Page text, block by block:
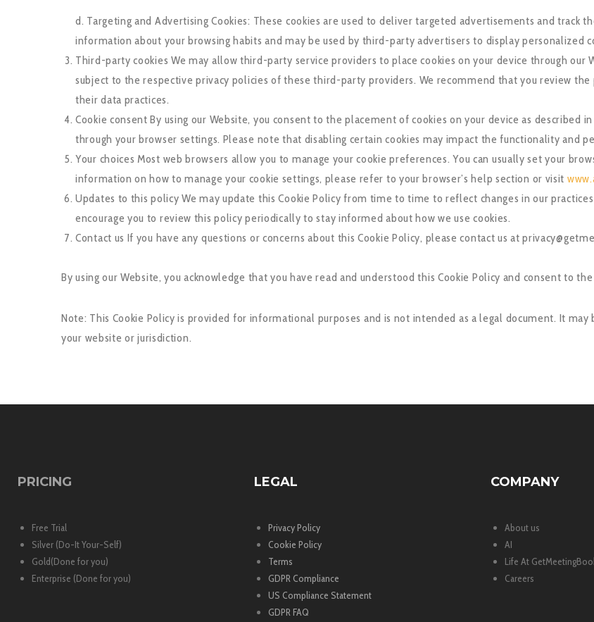
d. Targeting and Advertising Cookies: These cookies are used to deliver targeted advertisements and track
information about your browsing habits and may be used by third-party advertisers to display personalized
Third-party cookies We may allow third-party service providers to place cookies on your device through our
subject to the respective privacy policies of these third-party providers. We recommend that you review
their data practices.
Cookie consent By using our Website, you consent to the placement of cookies on your device as described
through your browser settings. Please note that disabling certain cookies may impact the functionality and
Your choices Most web browsers allow you to manage your cookie preferences. You can usually set your
information on how to manage your cookie settings, please refer to your browser’s help section or visit
Updates to this policy We may update this Cookie Policy from time to time to reflect changes in our
encourage you to review this policy periodically to stay informed about how we use cookies.
Contact us If you have any questions or concerns about this Cookie Policy, please contact us at
By using our Website, you acknowledge that you have read and understood this Cookie Policy and consent to
Note: This Cookie Policy is provided for informational purposes and is not intended as a legal document. It
your website or jurisdiction.
PRICING
Free Trial
Silver (Do-It Your-Self)
Gold(Done for you)
Enterprise (Done for you)
LEGAL
Privacy Policy
Cookie Policy
Terms
GDPR Compliance
US Compliance Statement
GDPR FAQ
COMPANY
About us
AI
Life At
Careers